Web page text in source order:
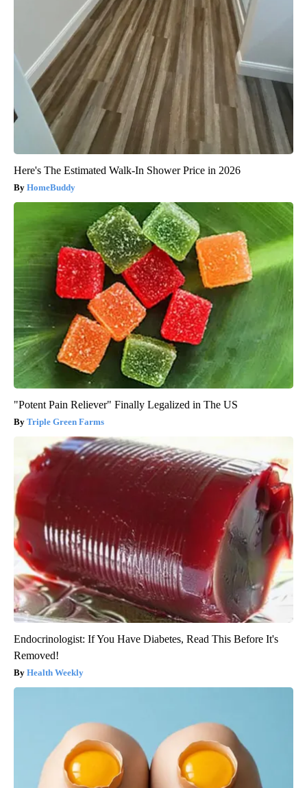
Here's The Estimated Walk-In Shower Price in 2026
HomeBuddy
"Potent Pain Reliever" Finally Legalized in The US
Triple Green Farms
Endocrinologist: If You Have Diabetes, Read This Before It's
Removed!
Health Weekly